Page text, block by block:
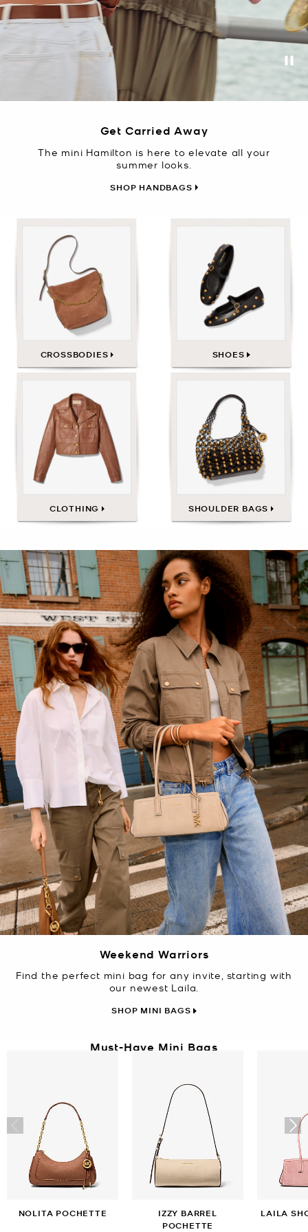
Get Carried Away
The mini Hamilton is here to elevate all your
summer looks.
SHOP HANDBAGS
CROSSBODIES SHOES
CLOTHING SHOULDER BAGS
Weekend Warriors
Find the perfect mini bag for any invite, starting with
our newest Laila.
SHOP MINI BAGS
Must-Have Mini Bags
NOLITA POCHETTE
IZZY BARREL
POCHETTE
LAILA